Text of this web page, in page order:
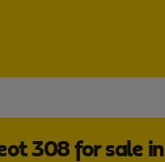
308 for sale in